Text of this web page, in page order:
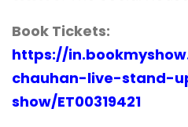
Book Tickets:
https://
chauhan-live-stand-
show/ET00319421